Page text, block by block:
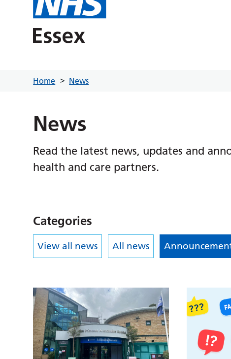
Home News
News
Read the latest news, updates and
health and care partners.
Categories
View all news All news